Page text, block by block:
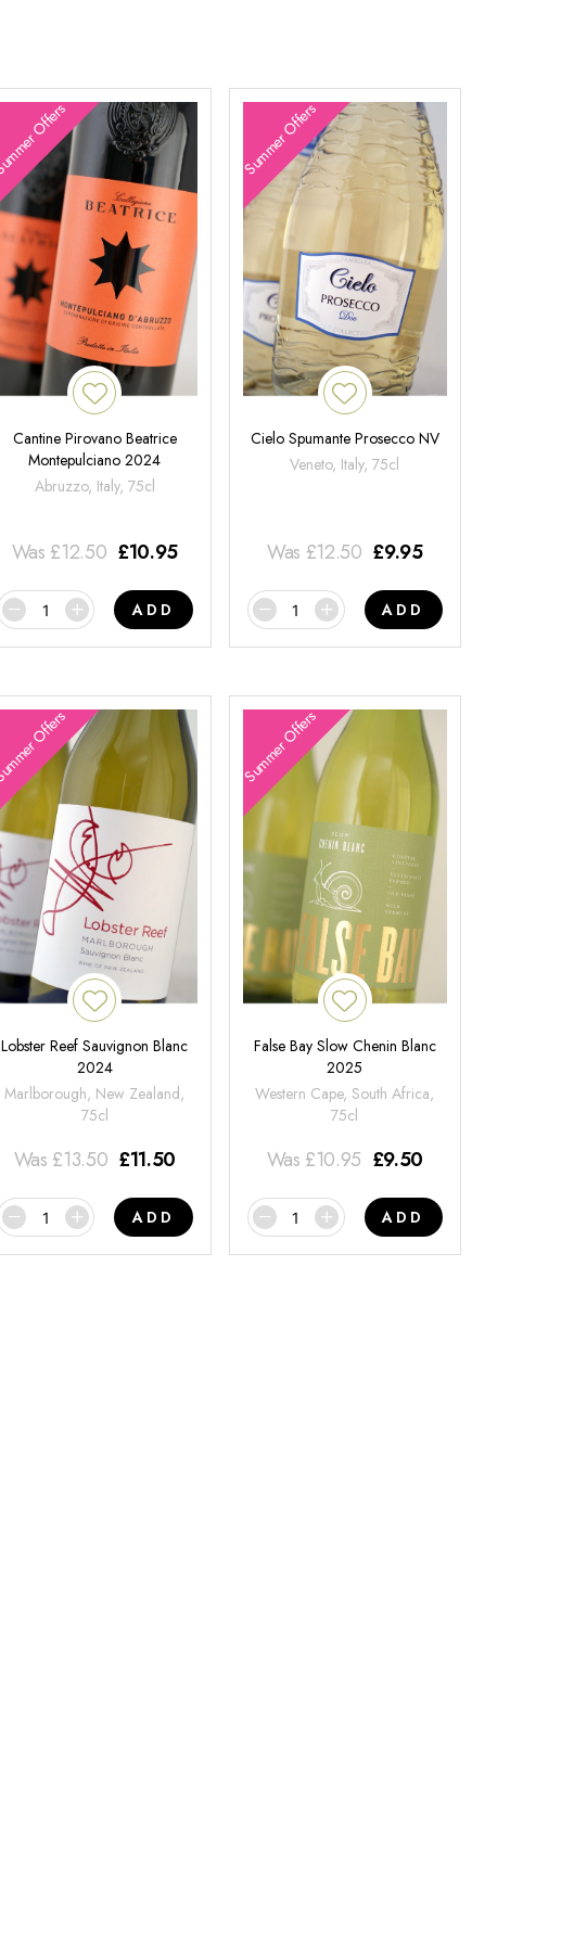
Summer Offers
Cantine Pirovano Beatrice
Montepulciano 2024
Abruzzo, Italy, 75cl
Was £12.50 £10.95
ADD
Summer Offers
Cielo Spumante Prosecco NV
Veneto, Italy, 75cl
Was £12.50 £9.95
ADD
Summer Offers
Lobster Reef Sauvignon Blanc
2024
Marlborough, New Zealand,
75cl
Was £13.50 £11.50
ADD
Summer Offers
False Bay Slow Chenin Blanc
2025
Western Cape, South Africa,
75cl
Was £10.95 £9.50
ADD